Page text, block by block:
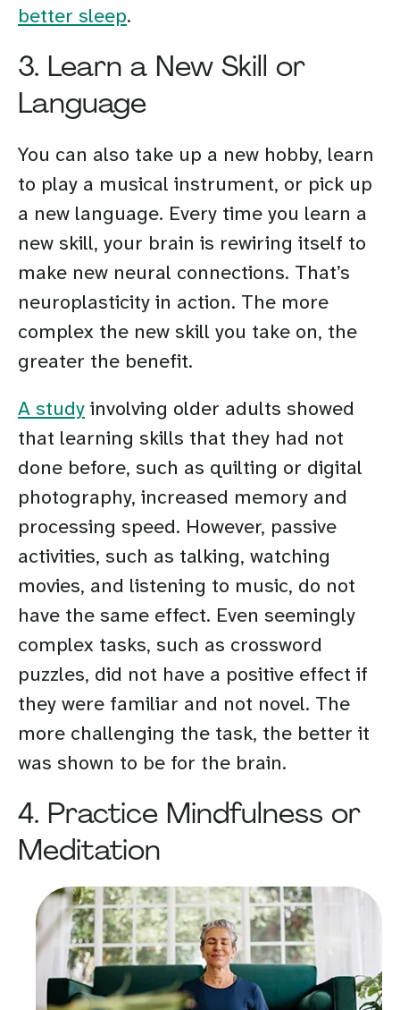
better sleep.
3. Learn a New Skill or
Language
You can also take up a new hobby, learn
to play a musical instrument, or pick up
a new language. Every time you learn a
new skill, your brain is rewiring itself to
make new neural connections. That’s
neuroplasticity in action. The more
complex the new skill you take on, the
greater the benefit.
A study involving older adults showed
that learning skills that they had not
done before, such as quilting or digital
photography, increased memory and
processing speed. However, passive
activities, such as talking, watching
movies, and listening to music, do not
have the same effect. Even seemingly
complex tasks, such as crossword
puzzles, did not have a positive effect if
they were familiar and not novel. The
more challenging the task, the better it
was shown to be for the brain.
4. Practice Mindfulness or
Meditation